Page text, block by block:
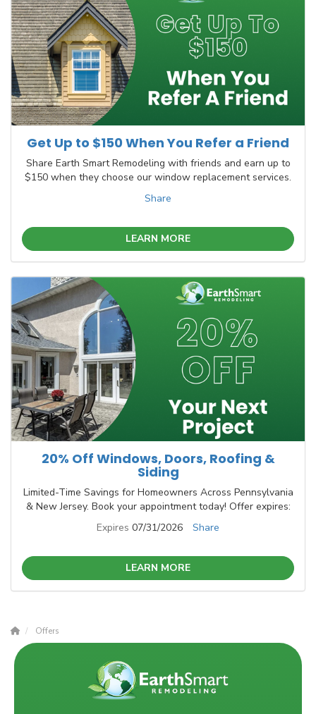
Get Up to $150 When You Refer a Friend
Share Earth Smart Remodeling with friends and earn up to
$150 when they choose our window replacement services.
Share
LEARN MORE
20% Off Windows, Doors, Roofing &
Siding
Limited-Time Savings for Homeowners Across Pennsylvania
& New Jersey. Book your appointment today! Offer expires:
Expires 07/31/2026 Share
LEARN MORE
Offers